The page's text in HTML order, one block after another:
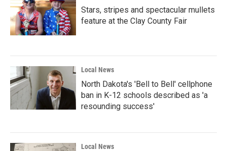
Stars, stripes and spectacular mullets
feature at the Clay County Fair
Local News
North Dakota's 'Bell to Bell' cellphone
ban in K-12 schools described as 'a
resounding success'
Local News